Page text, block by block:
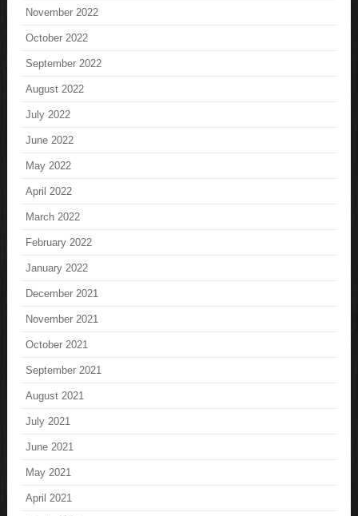
November 2022
October 2022
September 2022
August 2022
July 2022
June 2022
May 2022
April 2022
March 2022
February 2022
January 2022
December 2021
November 2021
October 2021
September 2021
August 2021
July 2021
June 2021
May 2021
April 2021